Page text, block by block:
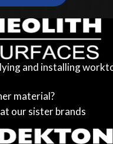
and installing
material?
our sister brands